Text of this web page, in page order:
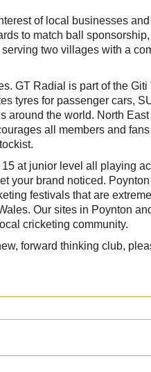
of local businesses
to match ball
two villages with a
GT Radial is part of the
tyres for passenger cars,
around the world. North
all members and
at junior level all playing
your brand noticed.
festivals that are
Our sites in Poynton
cricketing community.
forward thinking club,